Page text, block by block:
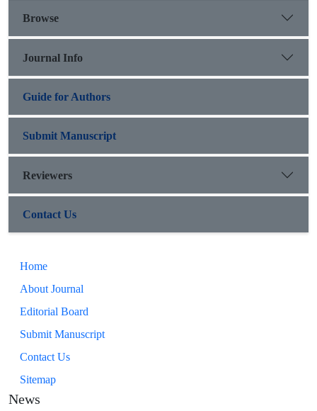
Browse
Journal Info
Guide for Authors
Submit Manuscript
Reviewers
Contact Us
Home
About Journal
Editorial Board
Submit Manuscript
Contact Us
Sitemap
News